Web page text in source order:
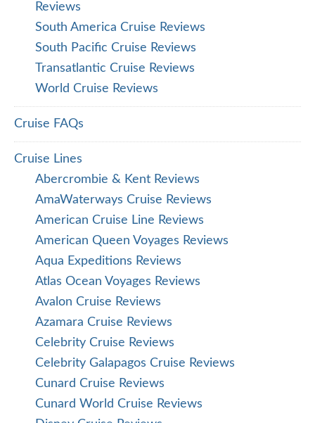
Reviews
South America Cruise Reviews
South Pacific Cruise Reviews
Transatlantic Cruise Reviews
World Cruise Reviews
Cruise FAQs
Cruise Lines
Abercrombie & Kent Reviews
AmaWaterways Cruise Reviews
American Cruise Line Reviews
American Queen Voyages Reviews
Aqua Expeditions Reviews
Atlas Ocean Voyages Reviews
Avalon Cruise Reviews
Azamara Cruise Reviews
Celebrity Cruise Reviews
Celebrity Galapagos Cruise Reviews
Cunard Cruise Reviews
Cunard World Cruise Reviews